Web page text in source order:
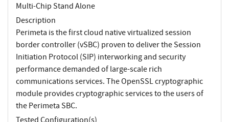
Multi-Chip Stand Alone
Description
Perimeta is the first cloud native virtualized session
border controller (vSBC) proven to deliver the Session
Initiation Protocol (SIP) interworking and security
performance demanded of large-scale rich
communications services. The OpenSSL cryptographic
module provides cryptographic services to the users of
the Perimeta SBC.
Tested Configuration(s)